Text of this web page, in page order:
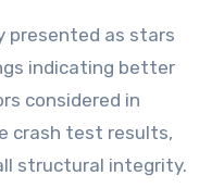
presented as stars
indicating better
considered in
crash test results,
structural integrity.